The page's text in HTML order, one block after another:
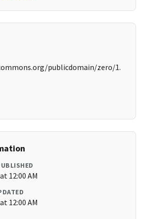
publicdomain/zero/1.
12:00 AM
12:00 AM